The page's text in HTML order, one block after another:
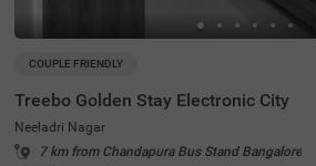
COUPLE FRIENDLY
Treebo Golden Stay Electronic City
Neeladri Nagar
7 km from Chandapura Bus Stand Bangalore